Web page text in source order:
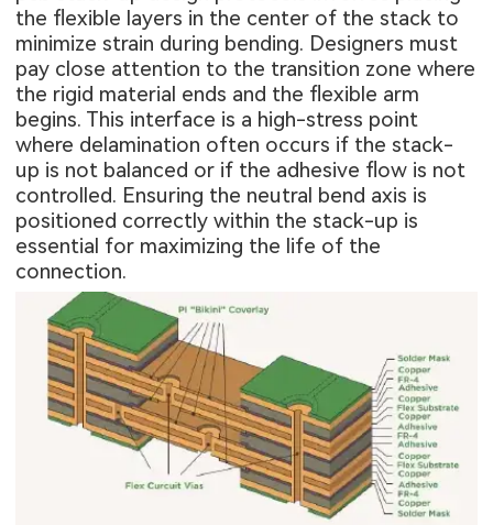
the flexible layers in the center of the stack to
minimize strain during bending. Designers must
pay close attention to the transition zone where
the rigid material ends and the flexible arm
begins. This interface is a high-stress point
where delamination often occurs if the stack-
up is not balanced or if the adhesive flow is not
controlled. Ensuring the neutral bend axis is
positioned correctly within the stack-up is
essential for maximizing the life of the
connection.